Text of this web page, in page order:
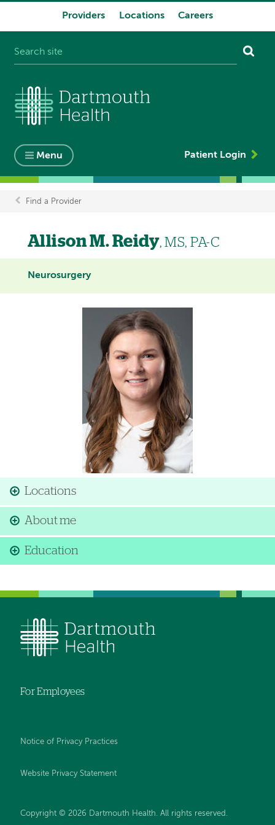
Providers Locations Careers
Menu Patient Login
Breadcrumb
Find a Provider
Allison M. Reidy, MS, PA-C
Neurosurgery
Locations
About me
Education
For Employees
Notice of Privacy Practices
Website Privacy Statement
Copyright © 2026 Dartmouth Health. All rights reserved .